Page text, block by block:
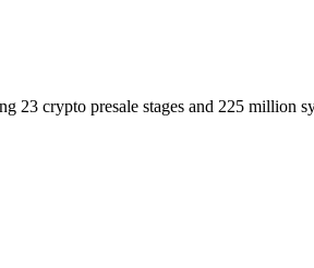
crypto presale stages and 225 million